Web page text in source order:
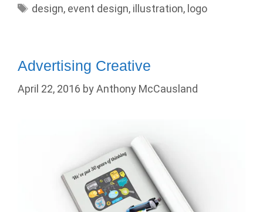
Tags
design, event design, illustration, logo
Advertising Creative
April 22, 2016 byAnthony McCausland